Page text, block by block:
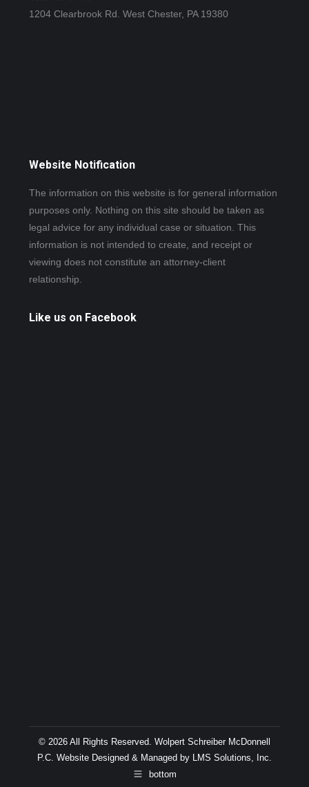
1204 Clearbrook Rd. West Chester, PA 19380
Website Notification
The information on this website is for general information
purposes only. Nothing on this site should be taken as
legal advice for any individual case or situation. This
information is not intended to create, and receipt or
viewing does not constitute an attorney-client
relationship.
Like us on Facebook
© 2026 All Rights Reserved. Wolpert Schreiber McDonnell
P.C. Website Designed & Managed by
LMS Solutions, Inc.
bottom